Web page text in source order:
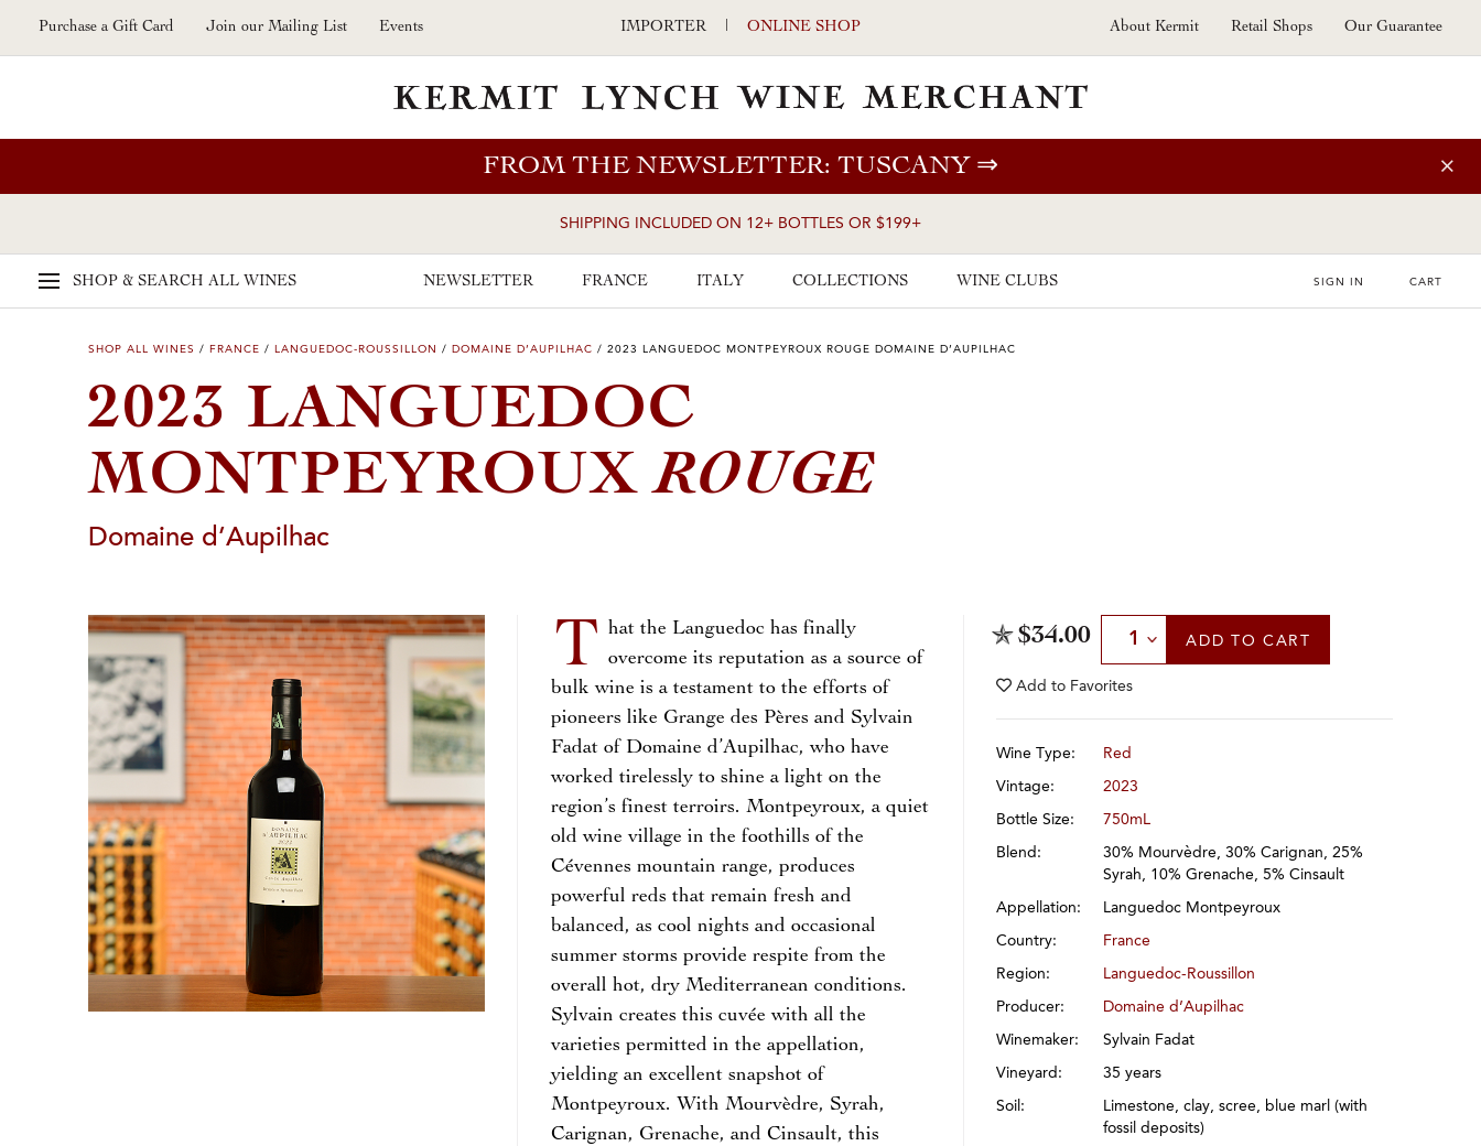
Skip to main content
Purchase a Gift Card Join our Mailing List Events IMPORTER | ONLINE SHOP About Kermit Retail Shops Our Guarantee
FROM THE NEWSLETTER: TUSCANY⇒
SHIPPING INCLUDED ON 12+ BOTTLES OR $199+
SHOP & SEARCH ALL WINES NEWSLETTER FRANCE ITALY COLLECTIONS WINE CLUBS SIGN IN CART
SHOP ALL WINES / FRANCE / LANGUEDOC-ROUSSILLON / DOMAINE D’AUPILHAC / 2023 LANGUEDOC MONTPEYROUX ROUGE DOMAINE D’AUPILHAC
2023 LANGUEDOC
MONTPEYROUXROUGE
Domaine d’Aupilhac
T hat the Languedoc has finally
overcome its reputation as a source of
bulk wine is a testament to the efforts of
pioneers like Grange des Pères and Sylvain
Fadat of Domaine d’Aupilhac, who have
worked tirelessly to shine a light on the
region’s finest terroirs. Montpeyroux, a quiet
old wine village in the foothills of the
Cévennes mountain range, produces
powerful reds that remain fresh and
balanced, as cool nights and occasional
summer storms provide respite from the
overall hot, dry Mediterranean conditions.
Sylvain creates this cuvée with all the
varieties permitted in the appellation,
yielding an excellent snapshot of
Montpeyroux. With Mourvèdre, Syrah,
Carignan, Grenache, and Cinsault, this
$34.00 Select Quantity
ADD TO CART
Add to Favorites
Wine Type: Red
Vintage: 2023
Bottle Size: 750mL
Blend:
30% Mourvèdre, 30% Carignan, 25%
Syrah, 10% Grenache, 5% Cinsault
Appellation: Languedoc Montpeyroux
Country: France
Region: Languedoc-Roussillon
Producer: Domaine d’Aupilhac
Winemaker: Sylvain Fadat
Vineyard: 35 years
Soil:
Limestone, clay, scree, blue marl (with
fossil deposits)